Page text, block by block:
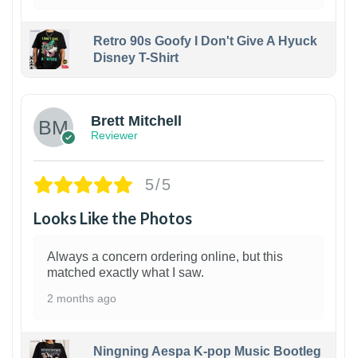
Retro 90s Goofy I Don't Give A Hyuck
Disney T-Shirt
Brett Mitchell
Reviewer
5/5
Looks Like the Photos
Always a concern ordering online, but this
matched exactly what I saw.
2 months ago
Ningning Aespa K-pop Music Bootleg